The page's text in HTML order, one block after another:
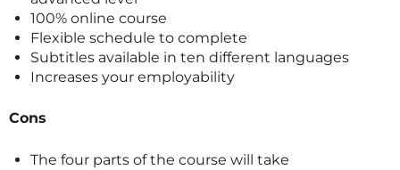
100% online course
Flexible schedule to complete
Subtitles available in ten different languages
Increases your employability
Cons
The four parts of the course will take